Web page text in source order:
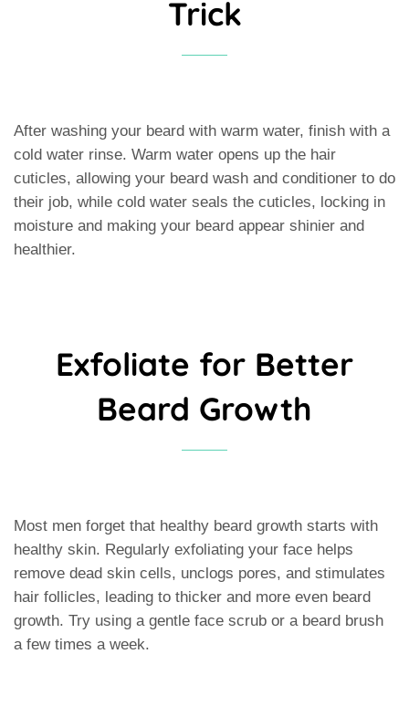
Trick
After washing your beard with warm water, finish with a
cold water rinse. Warm water opens up the hair
cuticles, allowing your beard wash and conditioner to do
their job, while cold water seals the cuticles, locking in
moisture and making your beard appear shinier and
healthier.
Exfoliate for Better
Beard Growth
Most men forget that healthy beard growth starts with
healthy skin. Regularly exfoliating your face helps
remove dead skin cells, unclogs pores, and stimulates
hair follicles, leading to thicker and more even beard
growth. Try using a gentle face scrub or a beard brush
a few times a week.